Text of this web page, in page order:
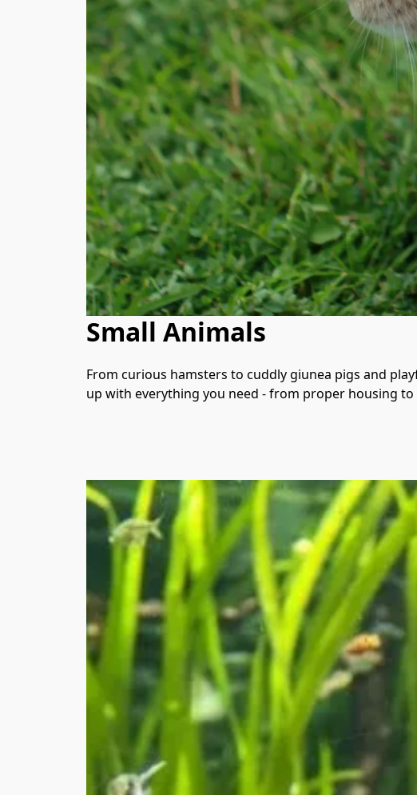
Small Animals
From curious hamsters to cuddly giunea pigs and
up with everything you need - from proper housing